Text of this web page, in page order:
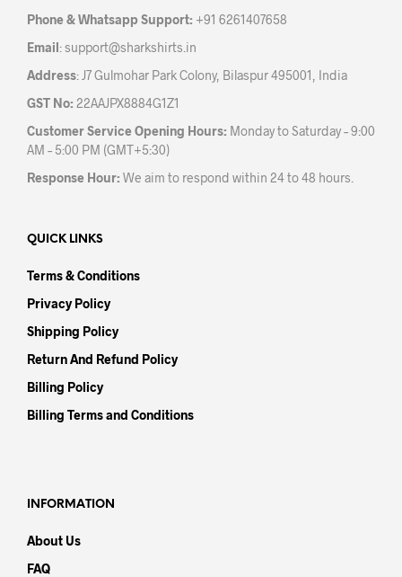
Phone & Whatsapp Support: +91 6261407658
Email:support@sharkshirts.in
Address: J7 Gulmohar Park Colony, Bilaspur 495001, India
GST No: 22AAJPX8884G1Z1
Customer Service Opening Hours: Monday to Saturday – 9:00
AM – 5:00 PM (GMT+5:30)
Response Hour: We aim to respond within 24 to 48 hours.
QUICK LINKS
Terms & Conditions
Privacy Policy
Shipping Policy
Return And Refund Policy
Billing Policy
Billing Terms and Conditions
INFORMATION
About Us
FAQ